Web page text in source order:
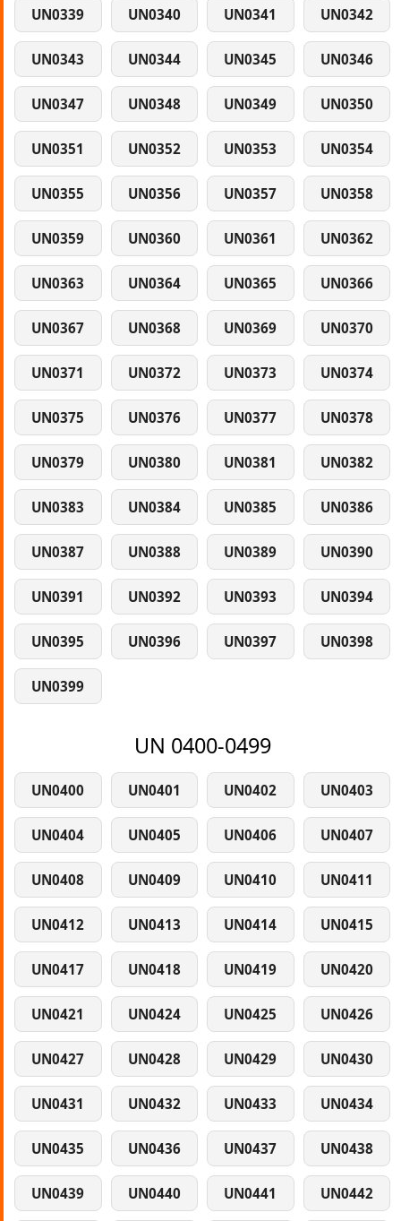
UN0339 UN0340 UN0341 UN0342
UN0343 UN0344 UN0345 UN0346
UN0347 UN0348 UN0349 UN0350
UN0351 UN0352 UN0353 UN0354
UN0355 UN0356 UN0357 UN0358
UN0359 UN0360 UN0361 UN0362
UN0363 UN0364 UN0365 UN0366
UN0367 UN0368 UN0369 UN0370
UN0371 UN0372 UN0373 UN0374
UN0375 UN0376 UN0377 UN0378
UN0379 UN0380 UN0381 UN0382
UN0383 UN0384 UN0385 UN0386
UN0387 UN0388 UN0389 UN0390
UN0391 UN0392 UN0393 UN0394
UN0395 UN0396 UN0397 UN0398
UN0399
UN 0400-0499
UN0400 UN0401 UN0402 UN0403
UN0404 UN0405 UN0406 UN0407
UN0408 UN0409 UN0410 UN0411
UN0412 UN0413 UN0414 UN0415
UN0417 UN0418 UN0419 UN0420
UN0421 UN0424 UN0425 UN0426
UN0427 UN0428 UN0429 UN0430
UN0431 UN0432 UN0433 UN0434
UN0435 UN0436 UN0437 UN0438
UN0439 UN0440 UN0441 UN0442